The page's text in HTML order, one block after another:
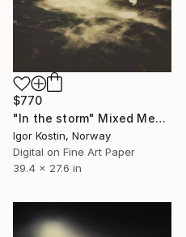
$770
"In the storm" Mixed Media
Igor Kostin, Norway
Digital on Fine Art Paper
39.4 x 27.6 in